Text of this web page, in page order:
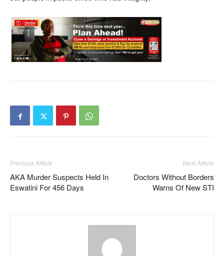
Previous Article
AKA Murder Suspects Held In
Eswatini For 456 Days
Next Article
Doctors Without Borders
Warns Of New STI